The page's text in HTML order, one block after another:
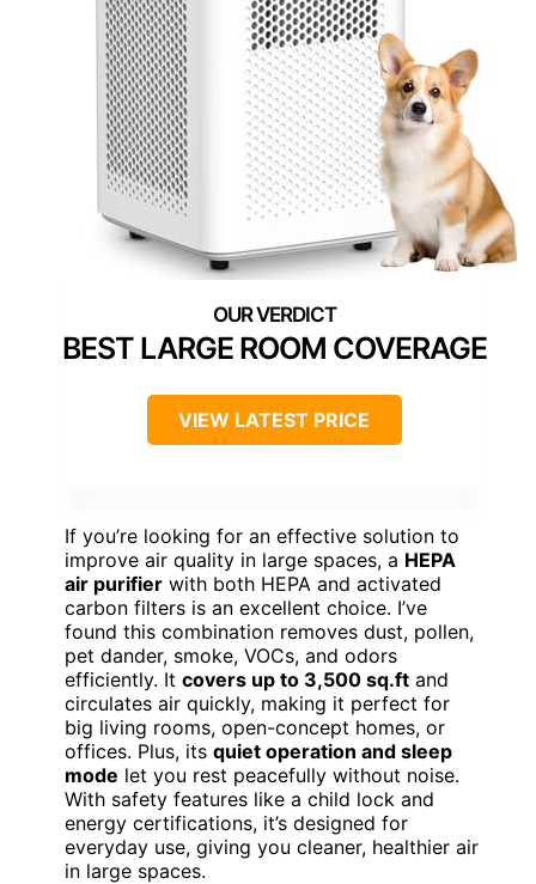
BEST LARGE ROOM COVERAGE
VIEW LATEST PRICE
If you’re looking for an effective solution to
improve air quality in large spaces, a HEPA
air purifier with both HEPA and activated
carbon filters is an excellent choice. I’ve
found this combination removes dust, pollen,
pet dander, smoke, VOCs, and odors
efficiently. It covers up to 3,500 sq.ft and
circulates air quickly, making it perfect for
big living rooms, open-concept homes, or
offices. Plus, its quiet operation and sleep
mode let you rest peacefully without noise.
With safety features like a child lock and
energy certifications, it’s designed for
everyday use, giving you cleaner, healthier air
in large spaces.